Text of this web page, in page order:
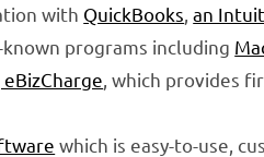
with QuickBooks ,an
known programs including
, which provides
which is easy-to-use,